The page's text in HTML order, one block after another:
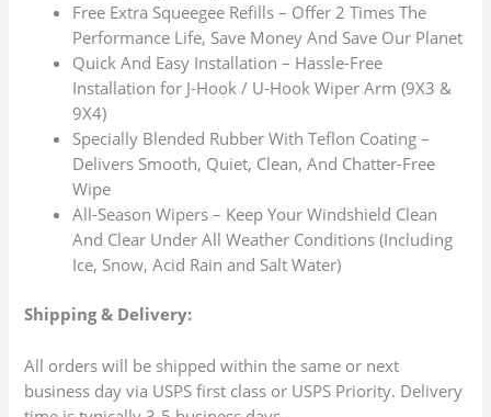
Free Extra Squeegee Refills – Offer 2 Times The
Performance Life, Save Money And Save Our Planet
Quick And Easy Installation – Hassle-Free
Installation for J-Hook / U-Hook Wiper Arm (9X3 &
9X4)
Specially Blended Rubber With Teflon Coating –
Delivers Smooth, Quiet, Clean, And Chatter-Free
Wipe
All-Season Wipers – Keep Your Windshield Clean
And Clear Under All Weather Conditions (Including
Ice, Snow, Acid Rain and Salt Water)
Shipping & Delivery:
All orders will be shipped within the same or next
business day via USPS first class or USPS Priority. Delivery